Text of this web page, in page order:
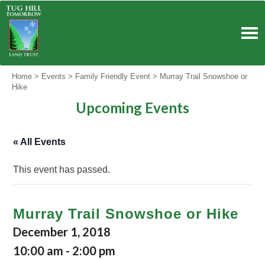
Skip
content
Home > Events > Family Friendly Event > Murray Trail Snowshoe or
Hike
Upcoming Events
« All Events
This event has passed.
Murray Trail Snowshoe or Hike
December 1, 2018
10:00 am - 2:00 pm